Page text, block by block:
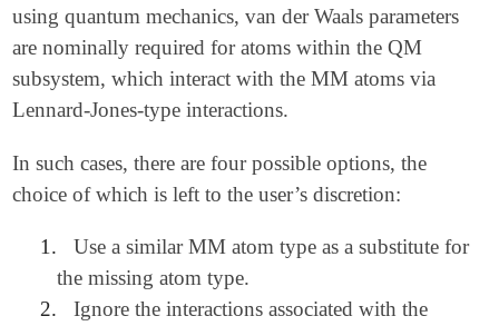
using quantum mechanics, van der Waals parameters
are nominally required for atoms within the QM
subsystem, which interact with the MM atoms via
Lennard-Jones-type interactions.
In such cases, there are four possible options, the
choice of which is left to the user’s discretion:
1.
Use a similar MM atom type as a substitute for
the missing atom type.
2.
Ignore the interactions associated with the